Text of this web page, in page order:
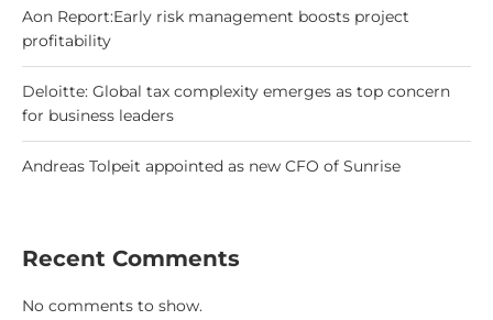
Aon Report:Early risk management boosts project
profitability
Deloitte: Global tax complexity emerges as top concern
for business leaders
Andreas Tolpeit appointed as new CFO of Sunrise
Recent Comments
No comments to show.